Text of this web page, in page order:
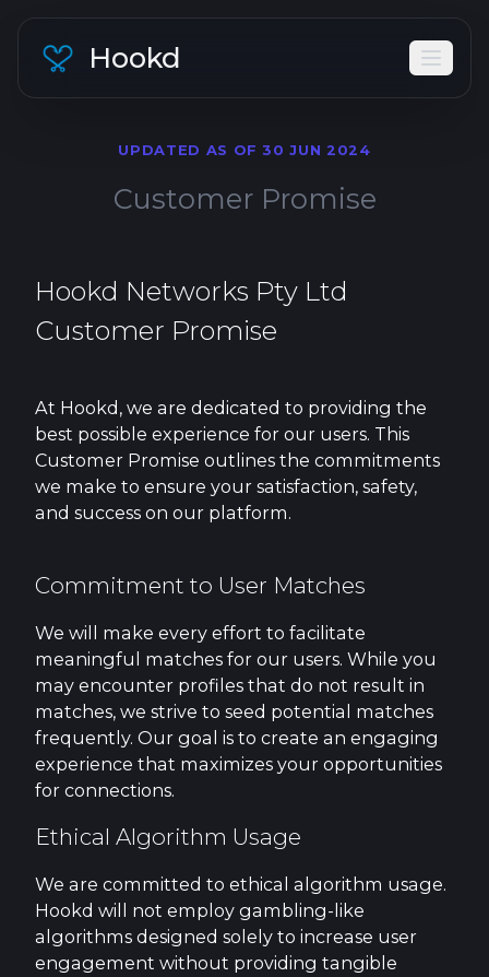
Hookd
UPDATED AS OF 30 JUN 2024
Customer Promise
Hookd Networks Pty Ltd
Customer Promise
At Hookd, we are dedicated to providing the
best possible experience for our users. This
Customer Promise outlines the commitments
we make to ensure your satisfaction, safety,
and success on our platform.
Commitment to User Matches
We will make every effort to facilitate
meaningful matches for our users. While you
may encounter profiles that do not result in
matches, we strive to seed potential matches
frequently. Our goal is to create an engaging
experience that maximizes your opportunities
for connections.
Ethical Algorithm Usage
We are committed to ethical algorithm usage.
Hookd will not employ gambling-like
algorithms designed solely to increase user
engagement without providing tangible